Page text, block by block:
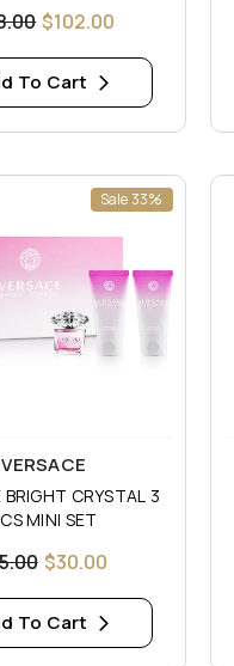
$102.00
To Cart
Sale 33%
VERSACE
BRIGHT CRYSTAL 3
MINI SET
$30.00
To Cart